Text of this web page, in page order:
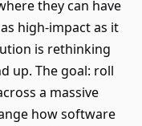
they can have
high-impact as it
is rethinking
up. The goal: roll
a massive
how software